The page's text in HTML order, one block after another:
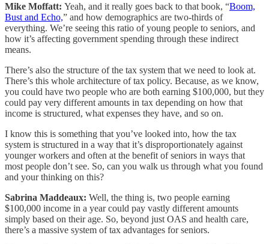
Mike Moffatt: Yeah, and it really goes back to that book, “Boom,
Bust and Echo,” and how demographics are two-thirds of
everything. We’re seeing this ratio of young people to seniors, and
how it’s affecting government spending through these indirect
means.
There’s also the structure of the tax system that we need to look at.
There’s this whole architecture of tax policy. Because, as we know,
you could have two people who are both earning $100,000, but they
could pay very different amounts in tax depending on how that
income is structured, what expenses they have, and so on.
I know this is something that you’ve looked into, how the tax
system is structured in a way that it’s disproportionately against
younger workers and often at the benefit of seniors in ways that
most people don’t see. So, can you walk us through what you found
and your thinking on this?
Sabrina Maddeaux: Well, the thing is, two people earning
$100,000 income in a year could pay vastly different amounts
simply based on their age. So, beyond just OAS and health care,
there’s a massive system of tax advantages for seniors.